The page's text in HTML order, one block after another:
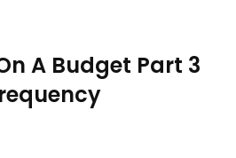
A Budget Part 3